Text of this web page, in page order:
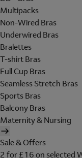
Multipacks
Non-Wired Bras
Underwired Bras
Bralettes
T-shirt Bras
Full Cup Bras
Seamless Stretch Bras
Sports Bras
Balcony Bras
Maternity & Nursing
Sale & Offers
2 for £16 on selected